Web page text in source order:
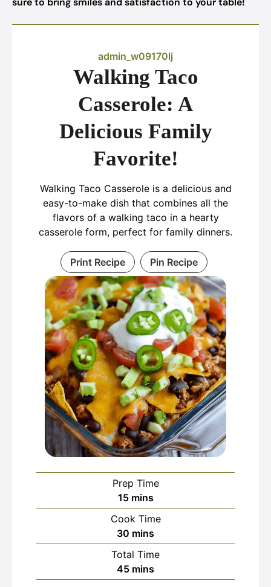
admin_w09170lj
Walking Taco
Casserole: A
Delicious Family
Favorite!
Walking Taco Casserole is a delicious and
easy-to-make dish that combines all the
flavors of a walking taco in a hearty
casserole form, perfect for family dinners.
Print Recipe Pin Recipe
Prep Time
15minutes
mins
Cook Time
30 minutes
mins
Total Time
45minutes
mins